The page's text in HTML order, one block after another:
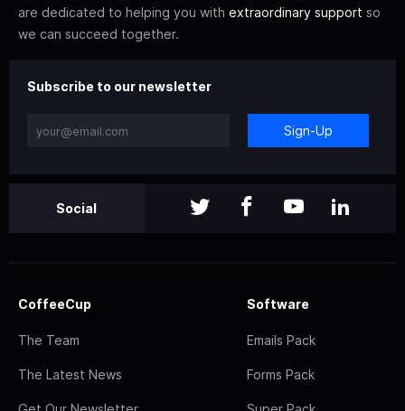
are dedicated to helping you with extraordinary support so
we can succeed together.
Subscribe to our newsletter
Sign-Up
Social
CoffeeCup
The Team
The Latest News
Software
Emails Pack
Forms Pack